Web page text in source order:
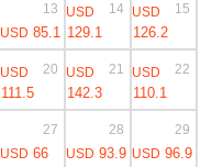
USD 85.1
13 USD
129.1
14 USD
126.2
15
USD
111.5
20 USD
142.3
21 USD
110.1
22
USD 66
27
USD 93.9
28
USD 96.9
29